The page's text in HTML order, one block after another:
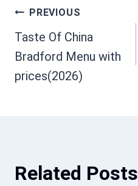
Post
navigation
PREVIOUS
Taste Of China
Bradford Menu with
prices(2026)
Related Posts